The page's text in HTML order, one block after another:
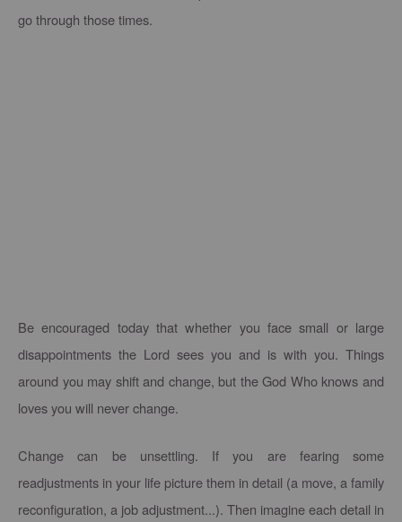
go through those times.
Be encouraged today that whether you face small or large
disappointments the Lord sees you and is with you. Things
around you may shift and change, but the God Who knows and
loves you will never change.
Change can be unsettling. If you are fearing some
readjustments in your life picture them in detail (a move, a family
reconfiguration, a job adjustment...). Then imagine each detail in